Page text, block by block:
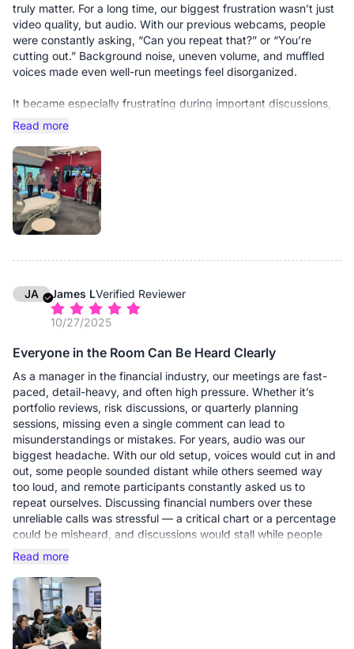
truly matter. For a long time, our biggest frustration wasn’t just
video quality, but audio. With our previous webcams, people
were constantly asking, “Can you repeat that?” or “You’re
cutting out.” Background noise, uneven volume, and muffled
voices made even well-run meetings feel disorganized.
It became especially frustrating during important discussions,
when a key point would be missed simply because someone
couldn’t be heard clearly.
The Nearity V30S changed that immediately.
From the very first meeting, the improvement was obvious. The
audio is clean and well-balanced — voices come through
clearly without distortion or background noise overpowering
natural. Colleagues commented on how “clear” and “real”
meetings felt calm and focused instead of exhausting.
Facial expressions, eye contact, and subtle reactions are
sensitive or complex topics.
What stood out to me:
1. Clear, Reliable Audio: No more repeating ourselves or
struggling with background noise — everyone sounds natural
and easy to understand.
2. True 4K Clarity: Conversations feel more confident when you
can clearly see who’s speaking and presenting.
3. Professional Presence: The camera makes you look
composed and credible without needing a complicated setup.
4. Effortless Setup: Plug it in, open Zoom or Teams, and it
simply works.
If your role depends on trust, clarity, and professional
communication, this webcam is absolutely worth it."
Read more
JA James LVerified Reviewer
10/27/2025
Everyone in the Room Can Be Heard Clearly
As a manager in the financial industry, our meetings are fast-
paced, detail-heavy, and often high pressure. Whether it’s
portfolio reviews, risk discussions, or quarterly planning
sessions, missing even a single comment can lead to
misunderstandings or mistakes. For years, audio was our
biggest headache. With our old setup, voices would cut in and
out, some people sounded distant while others seemed way
too loud, and remote participants constantly asked us to
repeat ourselves. Discussing financial numbers over these
unreliable calls was stressful — a critical chart or a percentage
could be misheard, and discussions would stall while people
tried to clarify points. At key moments, conversations would
literally hit a pause because someone couldn’t hear the data
clearly.
The Nearity setup with the Adjustable Expansion Speaker
completely changed that experience. Audio is now full,
balanced, and consistent across the room. No more jumping
Read more